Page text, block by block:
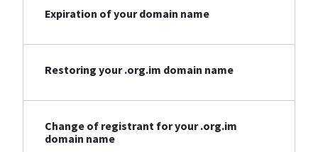
Expiration of your domain name
Restoring your .org.im domain name
Change of registrant for your .org.im
domain name